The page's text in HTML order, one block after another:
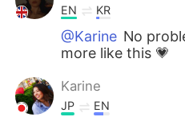
EN KR
@Karine No
more like this 💗
Karine
JP EN